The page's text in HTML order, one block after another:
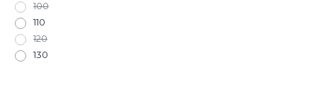
100
110
120
130